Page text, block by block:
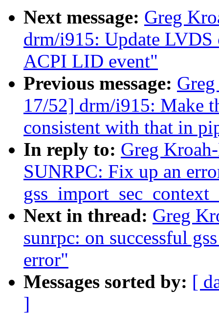
Next message: Greg
drm/i915: Update LVDS
ACPI LID event"
Previous message:
17/52] drm/i915: Make
consistent with that in
In reply to: Greg
SUNRPC: Fix up an
Next in thread: Greg
sunrpc: on successful
error"
Messages sorted by: [
]